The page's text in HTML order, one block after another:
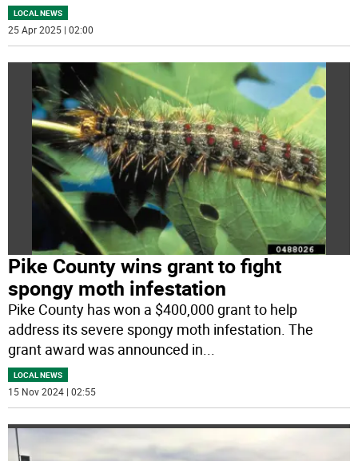
LOCAL NEWS
25 Apr 2025 | 02:00
Pike County wins grant to fight
spongy moth infestation
Pike County has won a $400,000 grant to help
address its severe spongy moth infestation. The
grant award was announced in
LOCAL NEWS
15 Nov 2024 | 02:55